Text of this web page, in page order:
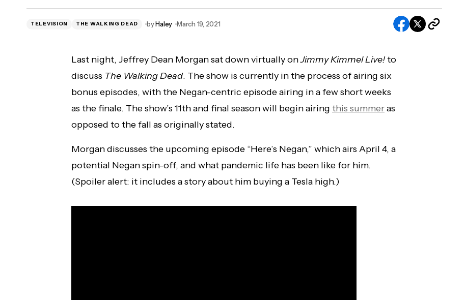
New 'Star Trek' Pop!s Available for Pre-
TELEVISION THE WALKING DEAD byHaley March 19, 2021
Last night, Jeffrey Dean Morgan sat down virtually onJimmy Kimmel Live!to
discuss The Walking Dead. The show is currently in the process of airing six
bonus episodes, with the Negan-centric episode airing in a few short weeks
as the finale. The show’s 11th and final season will begin airing this summeras
opposed to the fall as originally stated.
Morgan discusses the upcoming episode “Here’s Negan,” which airs April 4, a
potential Negan spin-off, and what pandemic life has been like for him.
(Spoiler alert: it includes a story about him buying a Tesla high.)